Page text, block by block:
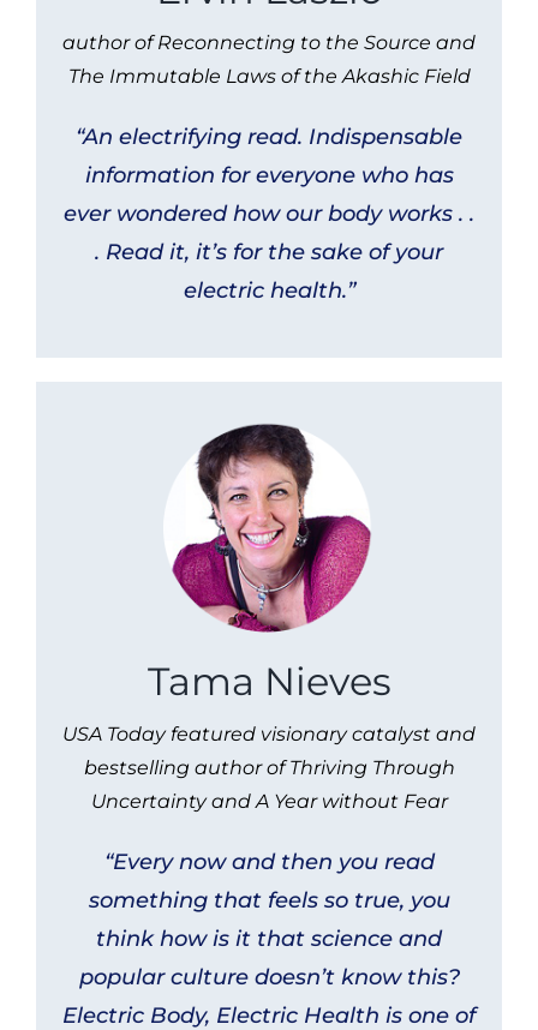
author of Reconnecting to the Source and
The Immutable Laws of the Akashic Field
“An electrifying read. Indispensable
information for everyone who has
ever wondered how our body works . .
. Read it, it’s for the sake of your
electric health.”
Tama Nieves
USA Today featured visionary catalyst and
bestselling author of Thriving Through
Uncertainty and A Year without Fear
“Every now and then you read
something that feels so true, you
think how is it that science and
popular culture doesn’t know this?
Electric Body, Electric Health is one of